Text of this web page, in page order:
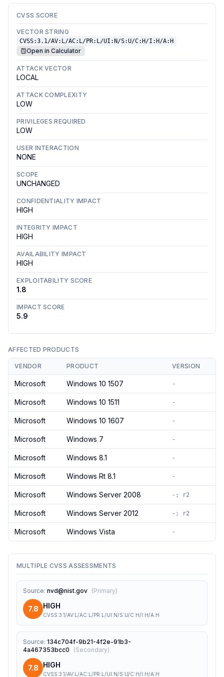
CVSS SCORE
VECTOR STRING
CVSS:3.1/AV:L/AC:L/PR:L/UI:N/S:U/C:H/I:H/A:H
Open in Calculator
ATTACK VECTOR
LOCAL
ATTACK COMPLEXITY
LOW
PRIVILEGES REQUIRED
LOW
USER INTERACTION
NONE
SCOPE
UNCHANGED
CONFIDENTIALITY IMPACT
HIGH
INTEGRITY IMPACT
HIGH
AVAILABILITY IMPACT
HIGH
EXPLOITABILITY SCORE
1.8
IMPACT SCORE
5.9
AFFECTED PRODUCTS
VENDOR PRODUCT VERSION
Microsoft Windows 10 1507 -
Microsoft Windows 10 1511 -
Microsoft Windows 10 1607 -
Microsoft Windows 7 -
Microsoft Windows 8.1 -
Microsoft Windows Rt 8.1 -
Microsoft Windows Server 2008 -; r2
Microsoft Windows Server 2012 -; r2
Microsoft Windows Vista -
MULTIPLE CVSS ASSESSMENTS
Source: nvd@nist.gov (Primary)
7.8 HIGH
CVSS:3.1/AV:L/AC:L/PR:L/UI:N/S:U/C:H/I:H/A:H
Source: 134c704f-9b21-4f2e-91b3-
4a467353bcc0
(Secondary)
7.8 HIGH
CVSS:3.1/AV:L/AC:L/PR:L/UI:N/S:U/C:H/I:H/A:H